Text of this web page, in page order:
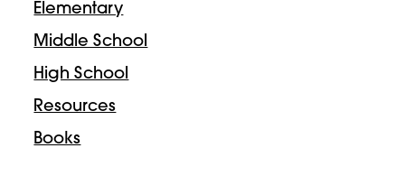
Elementary
Middle School
High School
Resources
Books